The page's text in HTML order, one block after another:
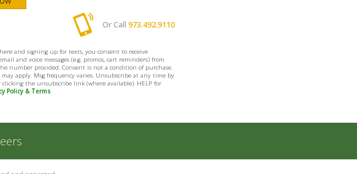
Or Call 973.492.9110
and signing up for texts, you consent to receive
and voice messages (e.g. promos, cart reminders) from
number provided. Consent is not a condition of purchase.
may apply. Msg frequency varies. Unsubscribe at any time by
clicking the unsubscribe link (where available). HELP for
Policy & Terms